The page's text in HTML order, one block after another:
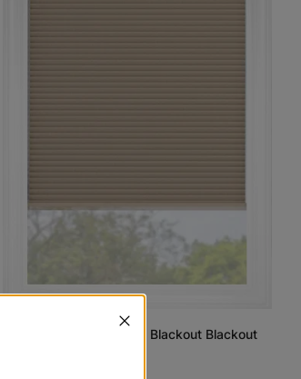
Wheat Classic Cordless Blackout Blackout